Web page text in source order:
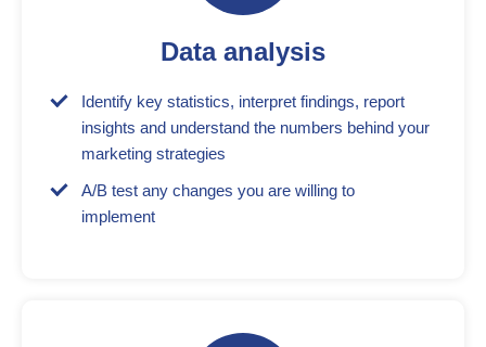
Data analysis
Identify key statistics, interpret findings, report
insights and understand the numbers behind your
marketing strategies
A/B test any changes you are willing to
implement